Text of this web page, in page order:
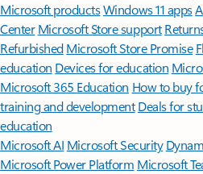
Microsoft productsWindows 11 apps
Center Microsoft Store support
Refurbished Microsoft Store Promise
education Devices for education
Microsoft 365 Education How to buy
training and development Deals for
education
Microsoft AI Microsoft Security
Microsoft Power Platform Microsoft